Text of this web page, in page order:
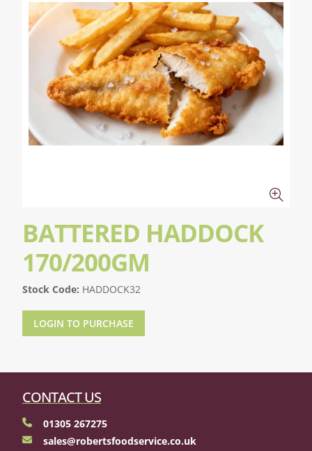
BATTERED HADDOCK
170/200GM
Stock Code: HADDOCK32
LOGIN TO PURCHASE
CONTACT US
01305 267275
sales@robertsfoodservice.co.uk